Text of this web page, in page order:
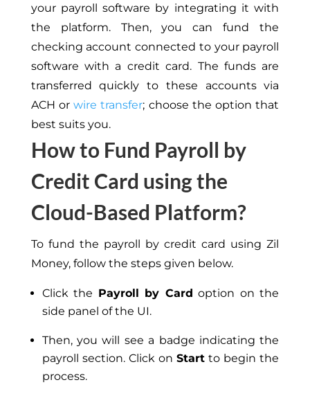
your payroll software by integrating it with
the platform. Then, you can fund the
checking account connected to your payroll
software with a credit card. The funds are
transferred quickly to these accounts via
ACH orwire transfer; choose the option that
best suits you.
How to Fund Payroll by
Credit Card using the
Cloud-Based Platform?
To fund the payroll by credit card using Zil
Money, follow the steps given below.
Click the Payroll by Card option on the
side panel of the UI.
Then, you will see a badge indicating the
payroll section. Click onStart to begin the
process.